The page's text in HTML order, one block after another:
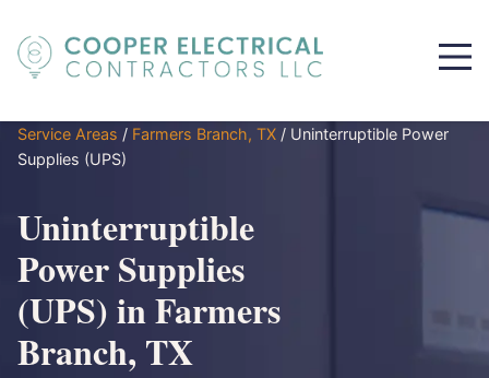
Service Areas / Farmers Branch, TX / Uninterruptible Power
Supplies (UPS)
Uninterruptible
Power Supplies
(UPS) in Farmers
Branch, TX